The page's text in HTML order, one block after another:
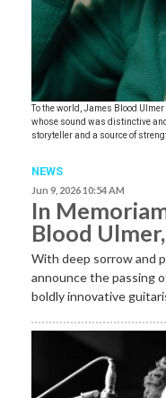
To the world, James Blood
whose sound was distinctive
storyteller and a source of
NEWS
Jun 9, 2026 10:54 AM
In
Blood
With deep sorrow and
announce the passing
boldly innovative